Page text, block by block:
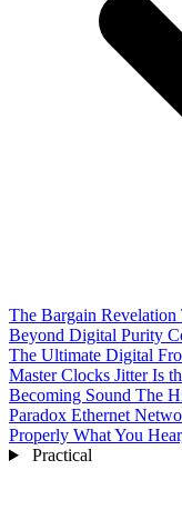
The Bargain Revelation
Beyond Digital Purity
The Ultimate Digital
Master Clocks Jitter Is
Becoming Sound The
Paradox Ethernet
Properly What You
Practical